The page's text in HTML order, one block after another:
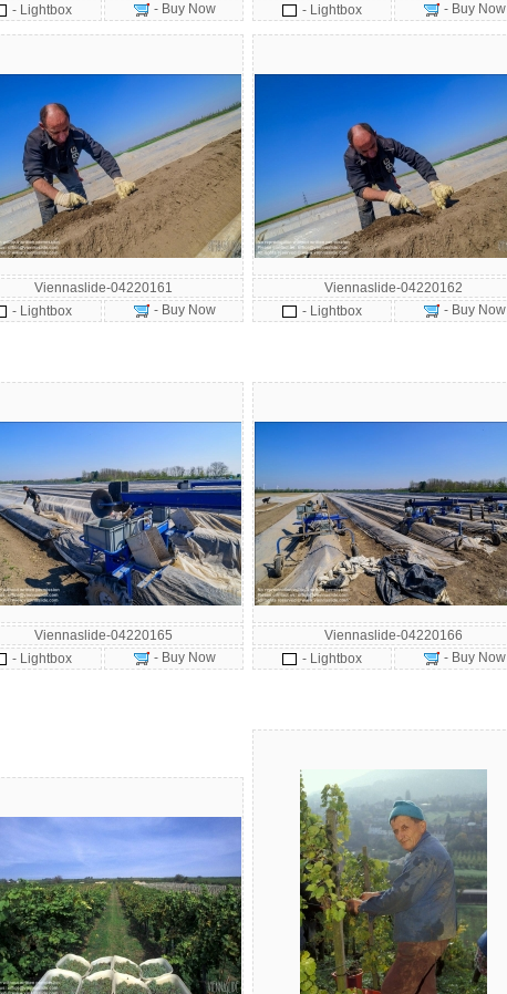
- Lightbox
- Buy Now
- Lightbox
- Buy Now
Viennaslide-04220161
- Lightbox
- Buy Now
Viennaslide-04220162
- Lightbox
- Buy Now
Viennaslide-04220165
- Lightbox
- Buy Now
Viennaslide-04220166
- Lightbox
- Buy Now